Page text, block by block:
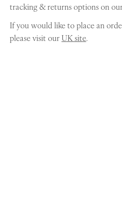
tracking & returns options on
If you would like to place an
please visit ourUK site.